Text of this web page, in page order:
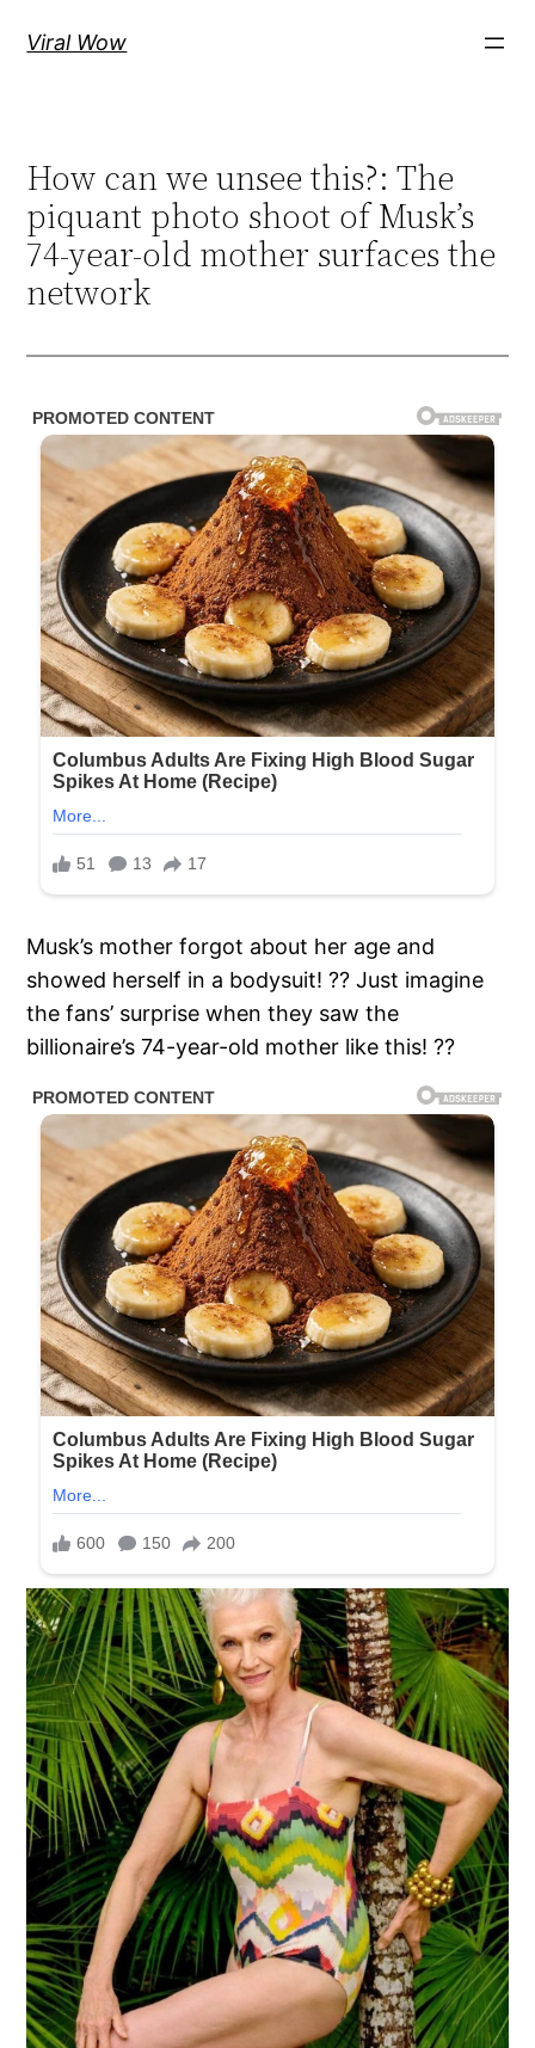
Viral Wow
How can we unsee this?: The
piquant photo shoot of Musk’s
74-year-old mother surfaces the
network
Musk’s mother forgot about her age and
showed herself in a bodysuit! ?? Just imagine
the fans’ surprise when they saw the
billionaire’s 74-year-old mother like this! ??